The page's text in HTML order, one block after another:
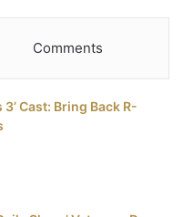
u
T
u
S
Comments
Cast: Bring Back R-